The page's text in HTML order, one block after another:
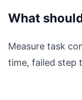
What
Measure task
time, failed step